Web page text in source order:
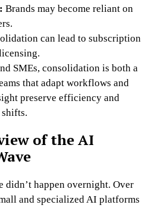
Brands may become reliant on
can lead to subscription
SMEs, consolidation is both a
that adapt workflows and
preserve efficiency and
of the AI
didn’t happen overnight. Over
and specialized AI platforms